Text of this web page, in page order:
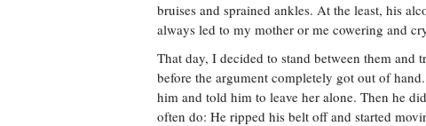
bruises and sprained ankles. At the least, his
always led to my mother or me cowering and
That day, I decided to stand between them and
before the argument completely got out of
him and told him to leave her alone. Then he
often do: He ripped his belt off and started